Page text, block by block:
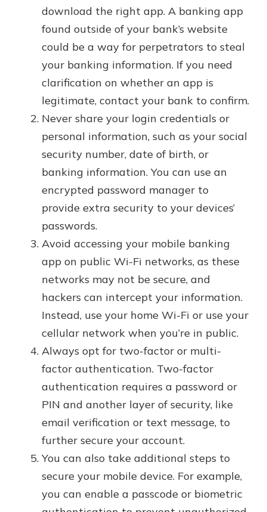
download the right app. A banking app
found outside of your bank’s website
could be a way for perpetrators to steal
your banking information. If you need
clarification on whether an app is
legitimate, contact your bank to confirm.
Never share your login credentials or
personal information, such as your social
security number, date of birth, or
banking information. You can use an
encrypted password manager to
provide extra security to your devices’
passwords.
Avoid accessing your mobile banking
app on public Wi-Fi networks, as these
networks may not be secure, and
hackers can intercept your information.
Instead, use your home Wi-Fi or use your
cellular network when you’re in public.
Always opt for two-factor or multi-
factor authentication. Two-factor
authentication requires a password or
PIN and another layer of security, like
email verification or text message, to
further secure your account.
You can also take additional steps to
secure your mobile device. For example,
you can enable a passcode or biometric